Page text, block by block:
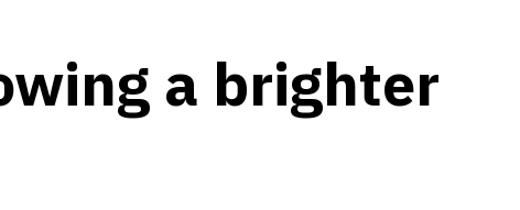
a brighter